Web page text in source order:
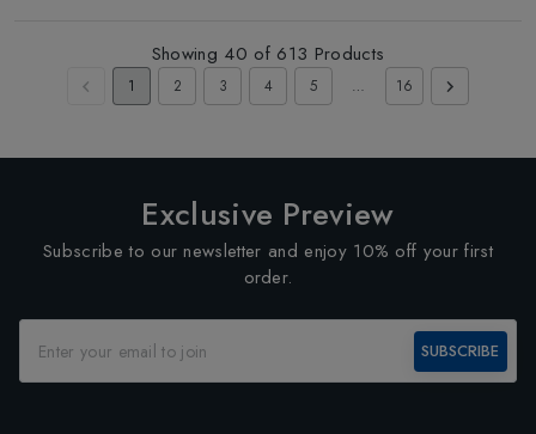
Showing 40 of 613 Products
1 2 3 4 5 … 16
Exclusive Preview
Subscribe to our newsletter and enjoy 10% off your first
order.
SUBSCRIBE